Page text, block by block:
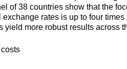
of 38 countries show that the
rates is up to four
more robust results across